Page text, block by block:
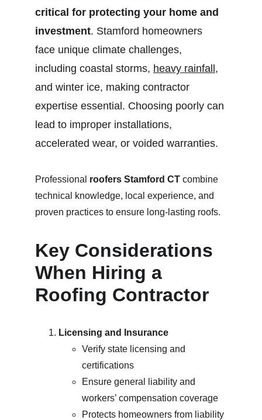
critical for protecting your home and
investment. Stamford homeowners
face unique climate challenges,
including coastal storms, heavy rainfall ,
and winter ice, making contractor
expertise essential. Choosing poorly can
lead to improper installations,
accelerated wear, or voided warranties.
Professional roofers Stamford CT combine
technical knowledge, local experience, and
proven practices to ensure long-lasting roofs.
Key Considerations
When Hiring a
Roofing Contractor
Licensing and Insurance
Verify state licensing and
certifications
Ensure general liability and
workers’ compensation coverage
Protects homeowners from liability